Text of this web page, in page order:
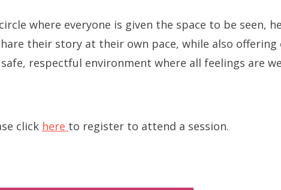
Memory Workshop
Adult Family Living
Long-term Care Planning &
Asset Protection
where everyone is given the space to be seen,
their story at their own pace, while also offering
respectful environment where all feelings are
click here to register to attend a session.